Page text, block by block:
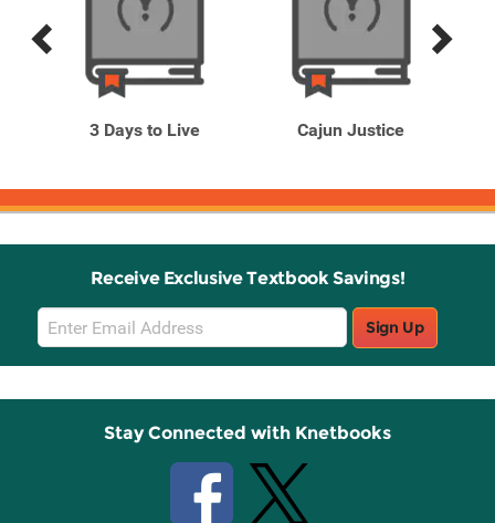
Previous
Next
3 Days to Live
Cajun Justice
Receive Exclusive Textbook Savings!
Email
Sign
Up
Sign Up
Stay Connected with Knetbooks